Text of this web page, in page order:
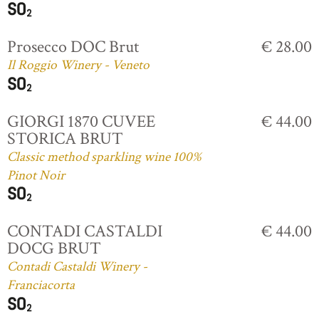
Prosecco DOC Brut
Il Roggio Winery - Veneto
€ 28.00
GIORGI 1870 CUVEE
STORICA BRUT
Classic method sparkling wine 100%
Pinot Noir
€ 44.00
CONTADI CASTALDI
DOCG BRUT
Contadi Castaldi Winery -
Franciacorta
€ 44.00